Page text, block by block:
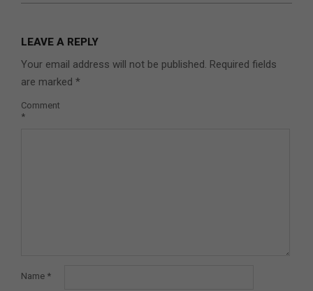
LEAVE A REPLY
Your email address will not be published. Required fields
are marked *
Comment
*
Name *